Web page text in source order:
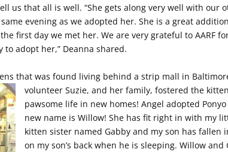
us that all is well. “She gets along very well with our
evening as we adopted her. She is a great
first day we met her. We are very grateful to AARF
adopt her,” Deanna shared.
that was found living behind a strip mall in
volunteer Suzie, and her family, fostered the
pawsome life in new homes! Angel adopted
new name is Willow! She has fit right in with my
kitten sister named Gabby and my son has fallen
on my son’s back when he is sleeping. Willow